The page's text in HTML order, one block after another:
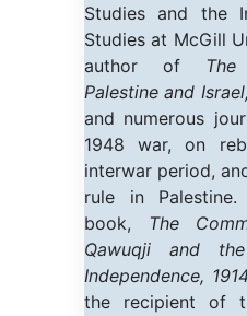
Studies and the
Studies at McGill
author of
Palestine and
and numerous
1948 war, on
interwar period,
rule in
book,
The
Qawuqji and
Independence,
the recipient of